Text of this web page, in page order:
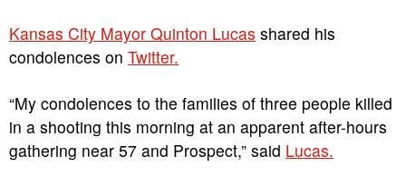
Kansas City Mayor Quinton Lucas shared his
condolences on Twitter.
“My condolences to the families of three people killed
in a shooting this morning at an apparent after-hours
gathering near 57 and Prospect,” said Lucas.